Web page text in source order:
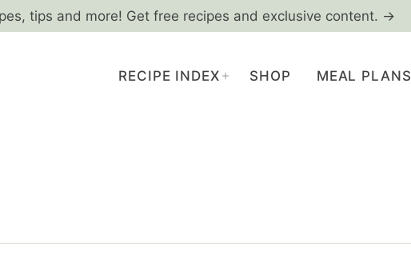
tips and more! Get free recipes and exclusive content. →
RECIPE INDEX SHOP MEAL PLANS